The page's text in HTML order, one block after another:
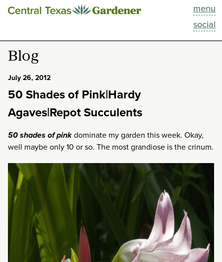
menu
social
This Week
Blog
Past Episodes
About
Blog
July 26, 2012
50 Shades of Pink|Hardy
Agaves|Repot Succulents
50 shades of pinkdominate my garden this week. Okay,
well maybe only 10 or so. The most grandiose is the crinum.